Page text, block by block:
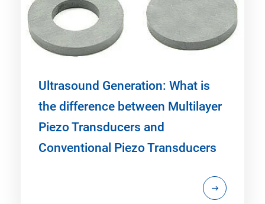
Ultrasound Generation: What is
the difference between Multilayer
Piezo Transducers and
Conventional Piezo Transducers